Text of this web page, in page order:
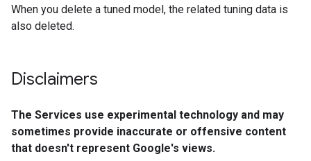
When you delete a tuned model, the related tuning data is
also deleted.
Disclaimers
The Services use experimental technology and may
sometimes provide inaccurate or offensive content
that doesn't represent Google's views.